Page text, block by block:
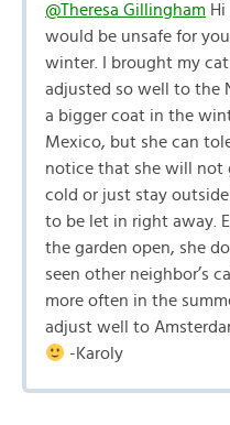
@Theresa Gillingham
would be unsafe for
winter. I brought my
adjusted so well to the
a bigger coat in the
Mexico, but she can
notice that she will not
cold or just stay
to be let in right away.
the garden open, she
seen other neighbor’s
more often in the
adjust well to
-Karoly